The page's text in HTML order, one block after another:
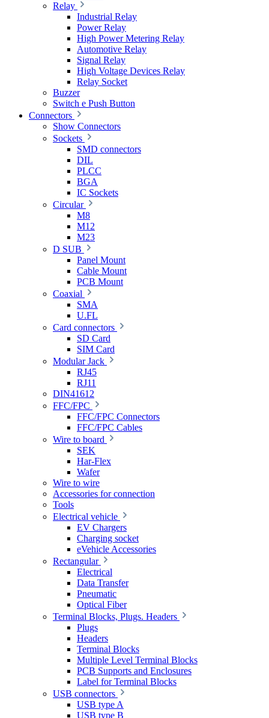
Relay
Industrial Relay
Power Relay
High Power Metering Relay
Automotive Relay
Signal Relay
High Voltage Devices Relay
Relay Socket
Buzzer
Switch e Push Button
Connectors
Show Connectors
Sockets
SMD connectors
DIL
PLCC
BGA
IC Sockets
Circular
M8
M12
M23
D SUB
Panel Mount
Cable Mount
PCB Mount
Coaxial
SMA
U.FL
Card connectors
SD Card
SIM Card
Modular Jack
RJ45
RJ11
DIN41612
FFC/FPC
FFC/FPC Connectors
FFC/FPC Cables
Wire to board
SEK
Har-Flex
Wafer
Wire to wire
Accessories for connection
Tools
Electrical vehicle
EV Chargers
Charging socket
eVehicle Accessories
Rectangular
Electrical
Data Transfer
Pneumatic
Optical Fiber
Terminal Blocks, Plugs. Headers
Plugs
Headers
Terminal Blocks
Multiple Level Terminal Blocks
PCB Supports and Enclosures
Label for Terminal Blocks
USB connectors
USB type A
USB type B